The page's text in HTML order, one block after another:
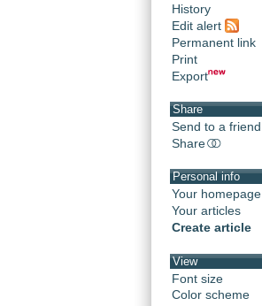
History
Edit alert
Permanent link
Print
Export
Share
Send to a friend
Share
Personal info
Your homepage
Your articles
Create article
View
Font size
Color scheme